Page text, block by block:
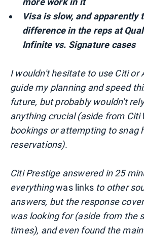
Visa is slow, and apparently
difference in the reps at
Infinite vs. Signature cases
I wouldn't hesitate to use Citi or
guide my planning and speed
future, but probably wouldn't
anything crucial (aside from Citi
bookings or attempting to snag
reservations).
Citi Prestige answered in 25
everythingwas links to other
answers, but the response
was looking for (aside from the
times), and even found the